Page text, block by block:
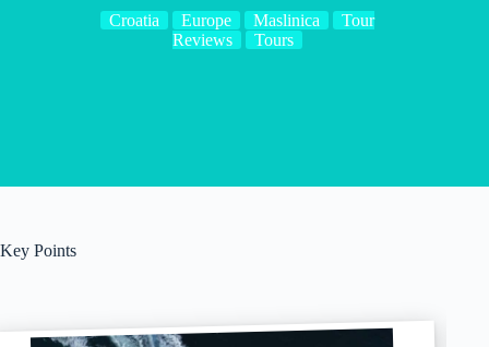
Croatia Europe Maslinica
Tour
Reviews
Tours
Key Points